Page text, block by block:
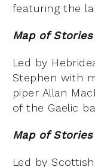
featuring the
Map of Stories
Led by
Stephen with
piper Allan
of the Gaelic
Map of Stories
Led by